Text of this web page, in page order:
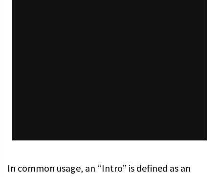
In common usage, an “Intro” is defined as an